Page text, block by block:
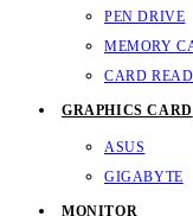
PEN DRIVE
MEMORY
CARD
GRAPHICS CARD
ASUS
GIGABYTE
MONITOR